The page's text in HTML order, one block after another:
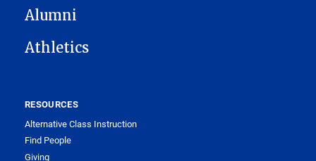
Alumni
Athletics
RESOURCES
Alternative Class Instruction
Find People
Giving